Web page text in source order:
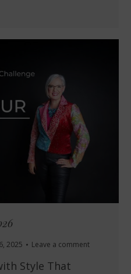
2025 Leave a comment
Style That